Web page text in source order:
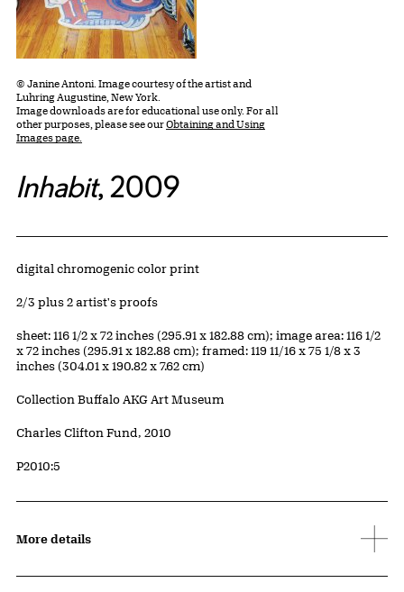
© Janine Antoni. Image courtesy of the artist and
Luhring Augustine, New York.
Image downloads are for educational use only. For all
other purposes, please see ourObtaining and Using
Images page.
Inhabit, 2009
Artwork Details
Materials
digital chromogenic color print
Edition:
2/3 plus 2 artist's proofs
Measurements
sheet: 116 1/2 x 72 inches (295.91 x 182.88 cm); image area: 116 1/2
x 72 inches (295.91 x 182.88 cm); framed: 119 11/16 x 75 1/8 x 3
inches (304.01 x 190.82 x 7.62 cm)
Collection Buffalo AKG Art Museum
Credit
Charles Clifton Fund, 2010
Accession ID
P2010:5
More details